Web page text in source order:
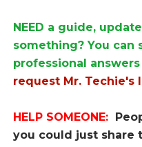
NEED a guide,
something? You
professional
request Mr. Techie's
HELP SOMEONE:
you could just share